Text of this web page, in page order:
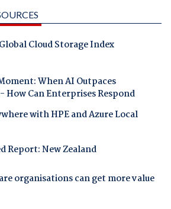
Cloud Storage Index
When AI Outpaces
How Can Enterprises Respond
with HPE and Azure Local
Report: New Zealand
organisations can get more value